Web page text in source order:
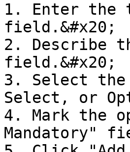
1. Enter
field.&#x20;
2. Describe
field.&#x20;
3. Select
Select, or
4. Mark the
Mandatory"